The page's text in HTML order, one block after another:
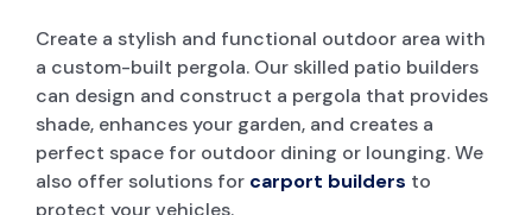
Create a stylish and functional outdoor area with
a custom-built pergola. Our skilled patio builders
can design and construct a pergola that provides
shade, enhances your garden, and creates a
perfect space for outdoor dining or lounging. We
also offer solutions forcarport builders to
protect your vehicles.